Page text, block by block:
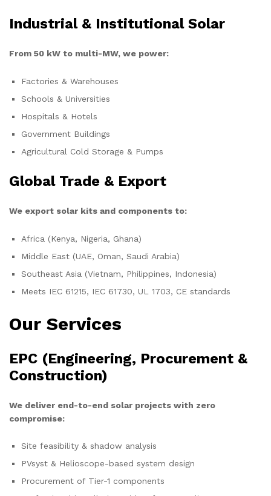
Industrial & Institutional Solar
From 50 kW to multi-MW, we power:
Factories & Warehouses
Schools & Universities
Hospitals & Hotels
Government Buildings
Agricultural Cold Storage & Pumps
Global Trade & Export
We export solar kits and components to:
Africa (Kenya, Nigeria, Ghana)
Middle East (UAE, Oman, Saudi Arabia)
Southeast Asia (Vietnam, Philippines, Indonesia)
Meets IEC 61215, IEC 61730, UL 1703, CE standards
Our Services
EPC (Engineering, Procurement &
Construction)
We deliver end-to-end solar projects with zero
compromise:
Site feasibility & shadow analysis
PVsyst & Helioscope-based system design
Procurement of Tier-1 components